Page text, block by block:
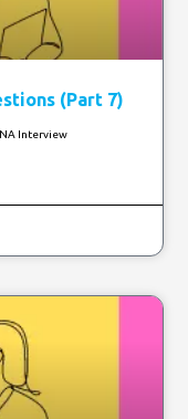
(Part 7)
Interview